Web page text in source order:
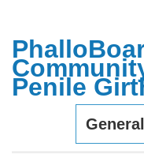
Penile